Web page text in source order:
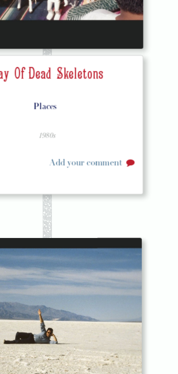
Of Dead Skeletons
Places
1980s
Add your comment